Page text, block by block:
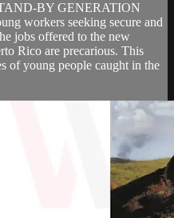
BY GENERATION
workers seeking secure and
jobs offered to the new
Rico are precarious. This
of young people caught in the